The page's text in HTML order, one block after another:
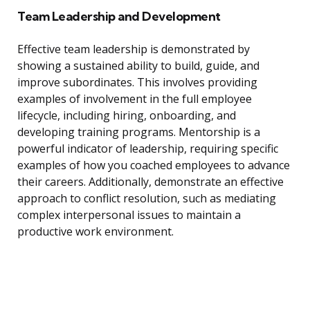
Team Leadership and Development
Effective team leadership is demonstrated by
showing a sustained ability to build, guide, and
improve subordinates. This involves providing
examples of involvement in the full employee
lifecycle, including hiring, onboarding, and
developing training programs. Mentorship is a
powerful indicator of leadership, requiring specific
examples of how you coached employees to advance
their careers. Additionally, demonstrate an effective
approach to conflict resolution, such as mediating
complex interpersonal issues to maintain a
productive work environment.